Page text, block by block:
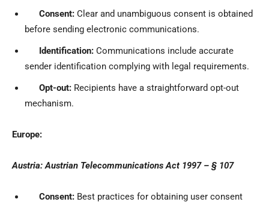
Consent: Clear and unambiguous consent is obtained
before sending electronic communications.
Identification: Communications include accurate
sender identification complying with legal requirements.
Opt-out: Recipients have a straightforward opt-out
mechanism.
Europe:
Austria: Austrian Telecommunications Act 1997 – § 107
Consent: Best practices for obtaining user consent